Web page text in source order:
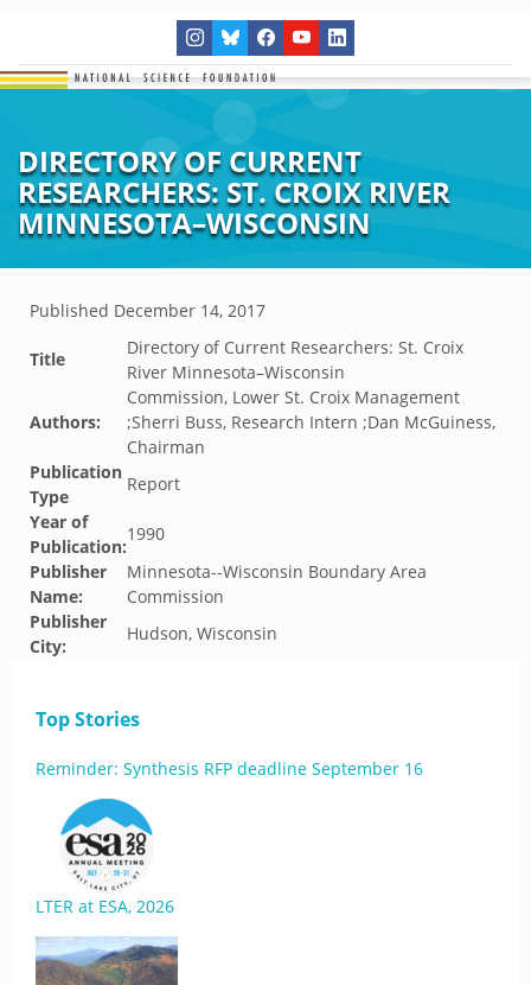
DIRECTORY OF CURRENT
RESEARCHERS: ST. CROIX RIVER
MINNESOTA–WISCONSIN
Published December 14, 2017
Title
Directory of Current Researchers: St. Croix
River Minnesota–Wisconsin
Authors:
Commission, Lower St. Croix Management
;Sherri Buss, Research Intern ;Dan McGuiness,
Chairman
Publication
Type
Report
Year of
Publication:
1990
Publisher
Name:
Minnesota--Wisconsin Boundary Area
Commission
Publisher
City:
Hudson, Wisconsin
Top Stories
Reminder: Synthesis RFP deadline September 16
LTER at ESA, 2026